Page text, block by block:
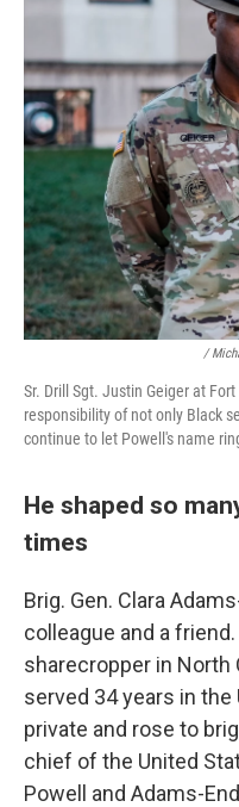
/
Sr. Drill Sgt. Justin Geiger at
responsibility of not only Black
continue to let Powell's name
He shaped so
times
Brig. Gen. Clara
colleague and a
sharecropper in North
served 34 years in the
private and rose to
chief of the United
Powell and Adams-